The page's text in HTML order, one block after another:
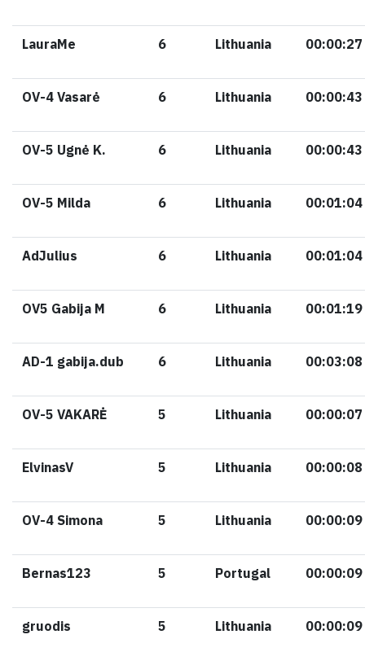
LauraMe 6 Lithuania 00:00:27
OV-4 Vasarė 6 Lithuania 00:00:43
OV-5 Ugnė K. 6 Lithuania 00:00:43
OV-5 Milda 6 Lithuania 00:01:04
AdJulius 6 Lithuania 00:01:04
OV5 Gabija M 6 Lithuania 00:01:19
AD-1 gabija.dub 6 Lithuania 00:03:08
OV-5 VAKARĖ 5 Lithuania 00:00:07
ElvinasV 5 Lithuania 00:00:08
OV-4 Simona 5 Lithuania 00:00:09
Bernas123 5 Portugal 00:00:09
gruodis 5 Lithuania 00:00:09